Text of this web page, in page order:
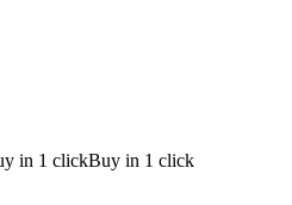
Buy in 1 click